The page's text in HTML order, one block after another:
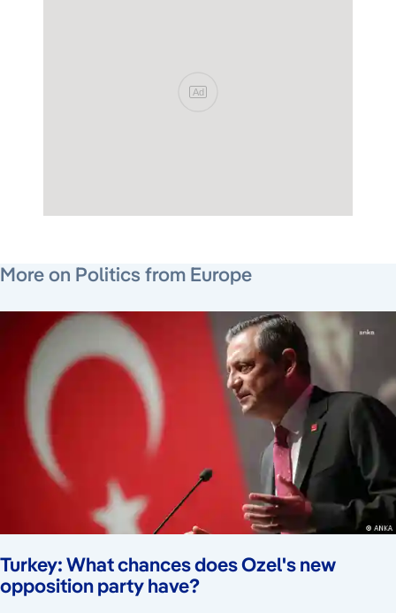
Ad
More on Politics from Europe
Turkey: What chances does Ozel's new
opposition party have?
July 24, 2026
July 24, 2026
July 22, 2026